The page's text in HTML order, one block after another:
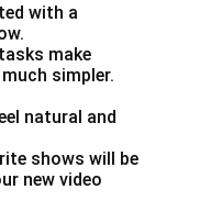
with a
make
simpler.
natural and
shows will be
new video